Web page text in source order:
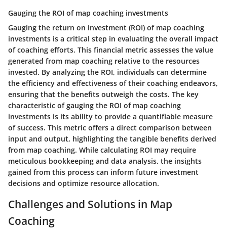
Gauging the ROI of map coaching investments
Gauging the return on investment (ROI) of map coaching
investments is a critical step in evaluating the overall impact
of coaching efforts. This financial metric assesses the value
generated from map coaching relative to the resources
invested. By analyzing the ROI, individuals can determine
the efficiency and effectiveness of their coaching endeavors,
ensuring that the benefits outweigh the costs. The key
characteristic of gauging the ROI of map coaching
investments is its ability to provide a quantifiable measure
of success. This metric offers a direct comparison between
input and output, highlighting the tangible benefits derived
from map coaching. While calculating ROI may require
meticulous bookkeeping and data analysis, the insights
gained from this process can inform future investment
decisions and optimize resource allocation.
Challenges and Solutions in Map
Coaching